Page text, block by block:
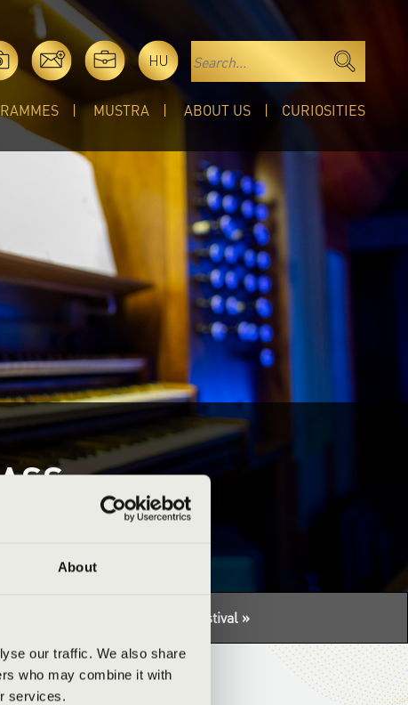
About
our traffic. We also share
who may combine it with
services.
HU
MUSTRA ABOUT US CURIOSITIES
Con Spirito Festival »